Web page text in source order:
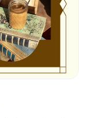
your text into
feature for